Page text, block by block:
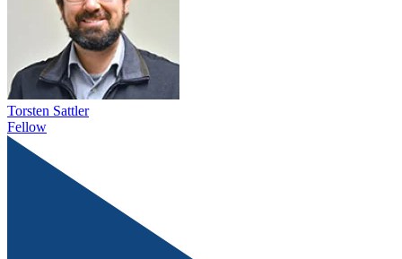
Torsten Sattler
Fellow